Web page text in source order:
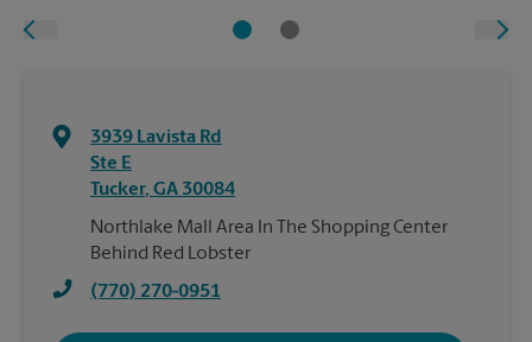
3939 Lavista Rd
Ste E
Tucker, GA 30084
Northlake Mall Area In The Shopping Center
Behind Red Lobster
(770) 270-0951